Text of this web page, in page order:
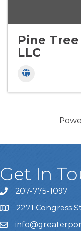
Pine
LLC
Get In
Call Us207-775-1097
Address & Map
2271 Congress
Email